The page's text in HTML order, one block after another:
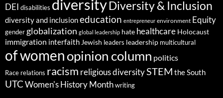
DEI disabilities diversityDiversity & Inclusion
diversity and inclusioneducation entrepreneur environment Equity
gender globalization global leadership hate healthcare Holocaust
immigration interfaith Jewish leaders leadership multicultural
of womenopinion column politics
Race relations racism religious diversitySTEM the South
UTC Women's History Month writing